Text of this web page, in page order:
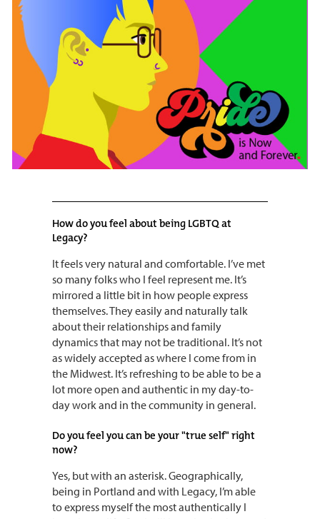
How do you feel about being LGBTQ at
Legacy?
It feels very natural and comfortable. I’ve met
so many folks who I feel represent me. It’s
mirrored a little bit in how people express
themselves. They easily and naturally talk
about their relationships and family
dynamics that may not be traditional. It’s not
as widely accepted as where I come from in
the Midwest. It’s refreshing to be able to be a
lot more open and authentic in my day-to-
day work and in the community in general.
Do you feel you can be your "true self" right
now?
Yes, but with an asterisk. Geographically,
being in Portland and with Legacy, I’m able
to express myself the most authentically I